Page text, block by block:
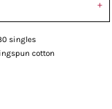
singles
cotton